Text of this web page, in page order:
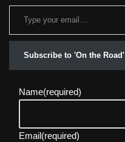
Subscribe to 'On the Road'
Name(required)
Email(required)